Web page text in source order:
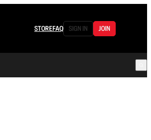
STOREFAQ SIGN IN JOIN